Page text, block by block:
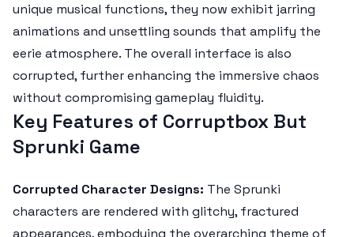
unique musical functions, they now exhibit jarring
animations and unsettling sounds that amplify the
eerie atmosphere. The overall interface is also
corrupted, further enhancing the immersive chaos
without compromising gameplay fluidity.
Key Features of Corruptbox But
Sprunki Game
Corrupted Character Designs: The Sprunki
characters are rendered with glitchy, fractured
appearances, embodying the overarching theme of